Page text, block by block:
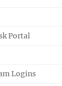
Portal
Logins